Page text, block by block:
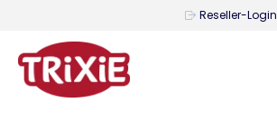
Reseller-Login